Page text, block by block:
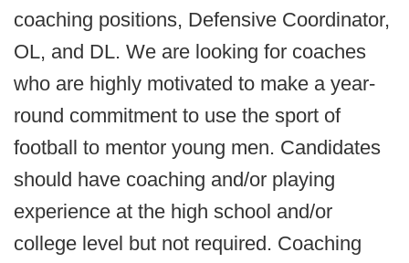
coaching positions, Defensive Coordinator,
OL, and DL. We are looking for coaches
who are highly motivated to make a year-
round commitment to use the sport of
football to mentor young men. Candidates
should have coaching and/or playing
experience at the high school and/or
college level but not required. Coaching